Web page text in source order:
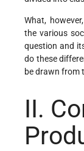
What,
the various
question and
do these
be drawn from
II.